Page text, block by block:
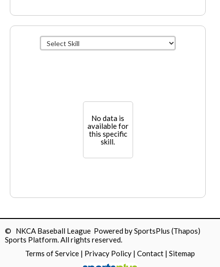
No data is
available for
this specific
skill.
© NKCA Baseball League Powered bySportsPlus (Thapos)
Sports Platform.All rights reserved.
Terms of Service | Privacy Policy | Contact | Sitemap